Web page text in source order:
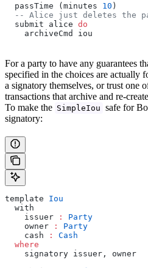
  passTime (minutes
10 )
-- Alice just deletes the
  submit alice
do
    archiveCmd iou
For a party to have any guarantees
specified in the choices are actually
a signatory themselves, or trust one
transactions that archive and re-
To make the SimpleIou safe for
signatory:
template Iou
  with
    issuer
:
Party
    owner
:
Party
    cash
:
Cash
  where
    signatory issuer, owner